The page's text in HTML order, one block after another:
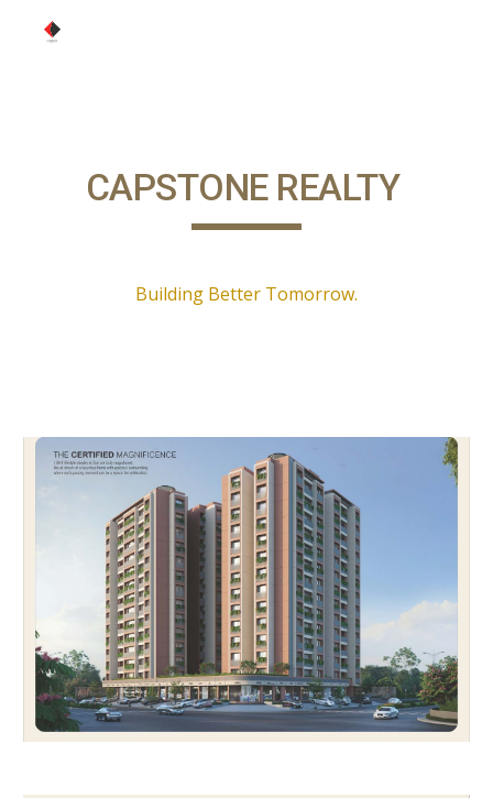
Skip to main content
CAPSTONE REALTY
Building Better Tomorrow.